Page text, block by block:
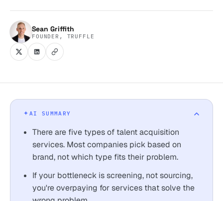
Sean Griffith
FOUNDER, TRUFFLE
AI SUMMARY
There are five types of talent acquisition
services. Most companies pick based on
brand, not which type fits their problem.
If your bottleneck is screening, not sourcing,
you're overpaying for services that solve the